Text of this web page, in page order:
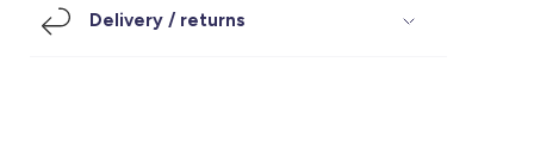
Footwear
Accessories
Pyjamas
SocksDelivery / returns